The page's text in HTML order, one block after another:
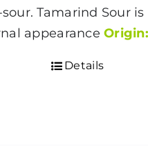
Tamarind Sour
appearanceOrigin:
Details